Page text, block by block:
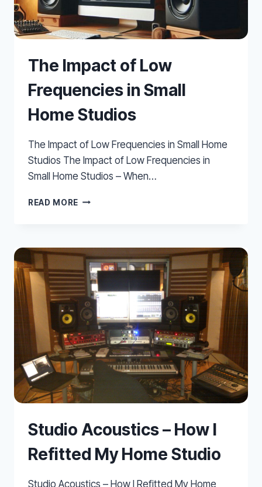
The Impact of Low
Frequencies in Small
Home Studios
The Impact of Low Frequencies in Small Home
Studios The Impact of Low Frequencies in
Small Home Studios – When…
READ MORE THE
FREQUENCIES
IN
SMALL
HOME
STUDIOS
Studio Acoustics – How I
Refitted My Home Studio
Studio Acoustics – How I Refitted My Home